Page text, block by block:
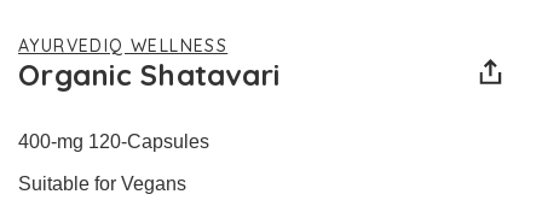
AYURVEDIQ WELLNESS
Organic Shatavari
400-mg 120-Capsules
Suitable for Vegans